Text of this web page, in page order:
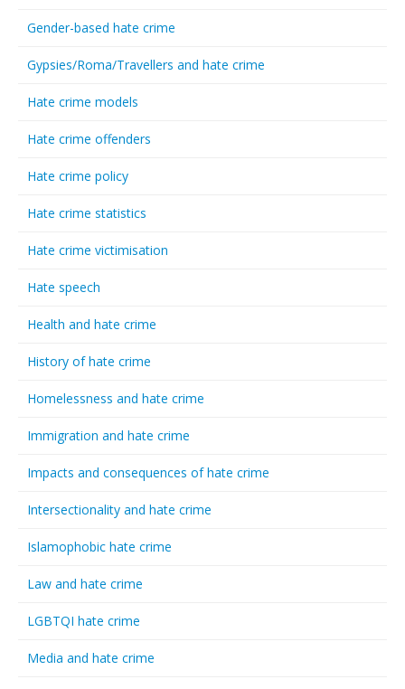
Gender-based hate crime
Gypsies/Roma/Travellers and hate crime
Hate crime models
Hate crime offenders
Hate crime policy
Hate crime statistics
Hate crime victimisation
Hate speech
Health and hate crime
History of hate crime
Homelessness and hate crime
Immigration and hate crime
Impacts and consequences of hate crime
Intersectionality and hate crime
Islamophobic hate crime
Law and hate crime
LGBTQI hate crime
Media and hate crime